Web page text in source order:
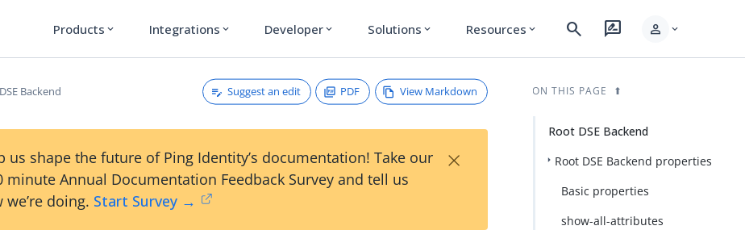
Products expand_more Integrations expand_more Developer expand_more Solutions expand_more Resources expand_more search rate_review person expand_more
Backend Suggest an edit PDF View Markdown
us shape the future of Ping Identity’s documentation! Take our
minute Annual Documentation Feedback Survey and tell us
we’re doing. Start Survey →
×
ON THIS PAGE
Root DSE Backend
Root DSE Backend properties
Basic properties
show-all-attributes